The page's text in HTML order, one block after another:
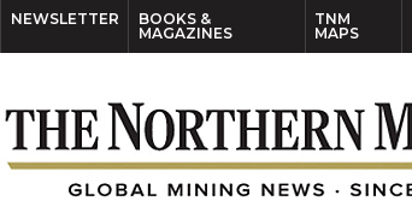
NEWSLETTER
BOOKS &
MAGAZINES
TNM
MAPS